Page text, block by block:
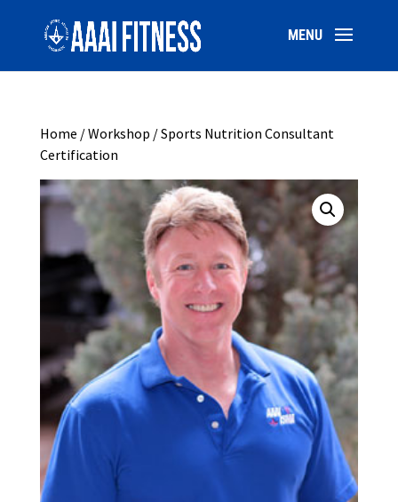
Home /Workshop / Sports Nutrition Consultant
Certification